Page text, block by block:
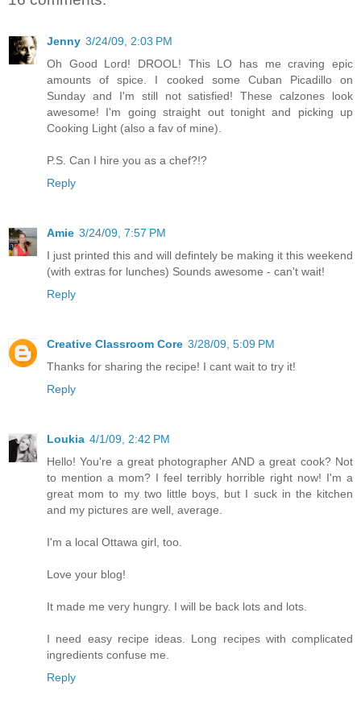
Jenny 3/24/09, 2:03 PM
Oh Good Lord! DROOL! This LO has me craving epic
amounts of spice. I cooked some Cuban Picadillo on
Sunday and I'm still not satisfied! These calzones look
awesome! I'm going straight out tonight and picking up
Cooking Light (also a fav of mine).
P.S. Can I hire you as a chef?!?
Reply
Amie 3/24/09, 7:57 PM
I just printed this and will defintely be making it this weekend
(with extras for lunches) Sounds awesome - can't wait!
Reply
Creative Classroom Core 3/28/09, 5:09 PM
Thanks for sharing the recipe! I cant wait to try it!
Reply
Loukia 4/1/09, 2:42 PM
Hello! You're a great photographer AND a great cook? Not
to mention a mom? I feel terribly horrible right now! I'm a
great mom to my two little boys, but I suck in the kitchen
and my pictures are well, average.
I'm a local Ottawa girl, too.
Love your blog!
It made me very hungry. I will be back lots and lots.
I need easy recipe ideas. Long recipes with complicated
ingredients confuse me.
Reply